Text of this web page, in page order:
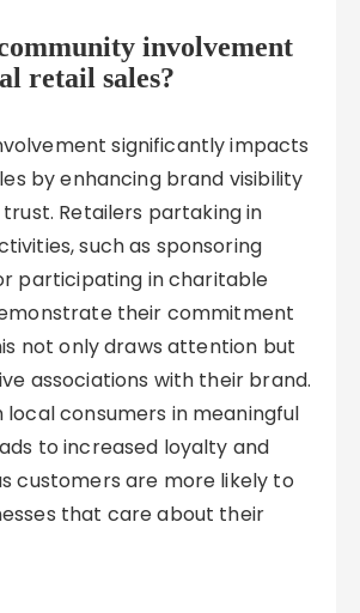
involvement
retail sales?
significantly impacts
by enhancing brand visibility
Retailers partaking in
such as sponsoring
participating in charitable
their commitment
not only draws attention but
associations with their brand.
local consumers in meaningful
to increased loyalty and
customers are more likely to
that care about their